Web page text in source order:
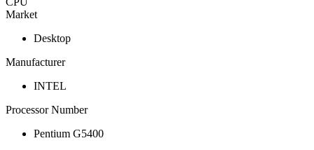
Market
Desktop
Manufacturer
INTEL
Processor Number
Pentium G5400